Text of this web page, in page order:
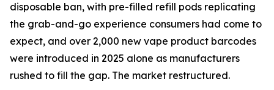
disposable ban, with pre-filled refill pods replicating
the grab-and-go experience consumers had come to
expect, and over 2,000 new vape product barcodes
were introduced in 2025 alone as manufacturers
rushed to fill the gap. The market restructured.